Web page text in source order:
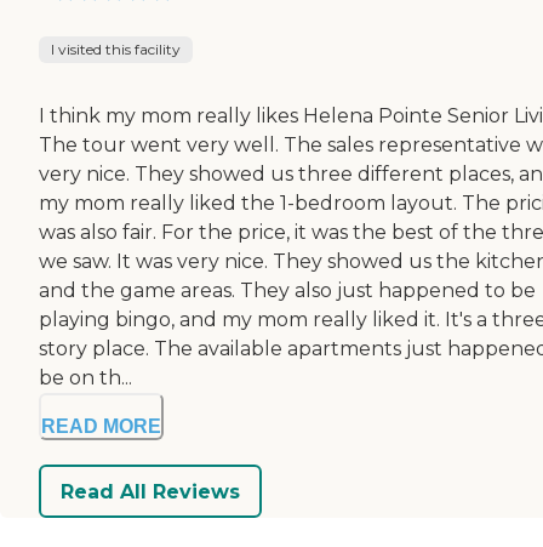
I visited this facility
I think my mom really likes Helena Pointe Senior
The tour went very well. The sales representative
very nice. They showed us three different places,
my mom really liked the 1-bedroom layout. The
was also fair. For the price, it was the best of the
we saw. It was very nice. They showed us the
and the game areas. They also just happened to be
playing bingo, and my mom really liked it. It's a
story place. The available apartments just
be on th...
READ MORE
Read All Reviews